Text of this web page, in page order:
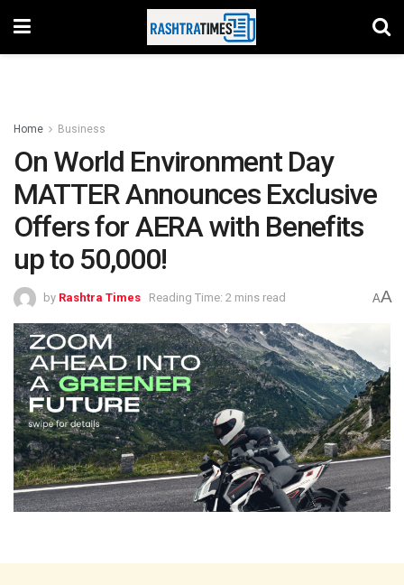
Home Business
On World Environment Day
MATTER Announces Exclusive
Offers for AERA with Benefits
up to 50,000!
by Rashtra Times Reading Time: 2 mins read AA